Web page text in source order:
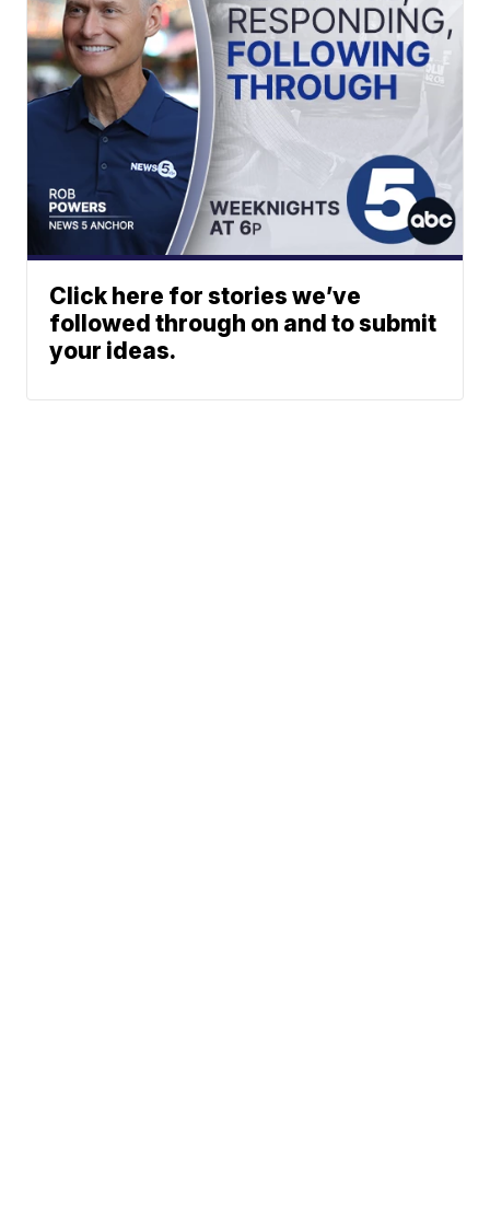
Click here for stories we’ve
followed through on and to submit
your ideas.